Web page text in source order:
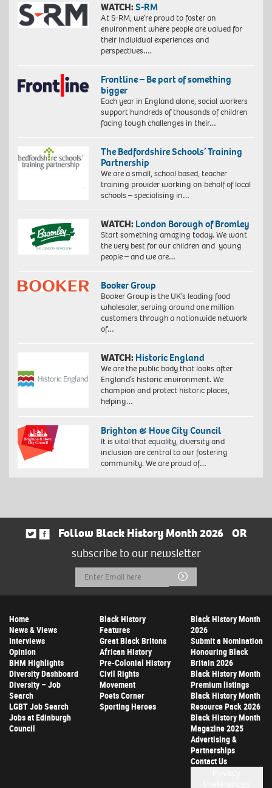
WATCH:S-RM
At S-RM, we’re proud to foster an
environment where people are valued for
their individual experiences and
perspectives….
Frontline – Be part of something
bigger
Each year in England alone, social workers
support hundreds of thousands of children
facing tough challenges in their…
The Bedfordshire Schools’ Training
Partnership
We are a small, school based, teacher
training provider working on behalf of local
schools – specialising in…
WATCH: London Borough of Bromley
Start something amazing today. We want
the very best for our children and young
people – and we are…
Booker Group
Booker Group is the UK’s leading food
wholesaler, serving around one million
customers through a nationwide network
of…
WATCH: Historic England
We are the public body that looks after
England’s historic environment. We
champion and protect historic places,
helping…
Brighton & Hove City Council
It is vital that equality, diversity and
inclusion are central to our fostering
community. We are proud of…
Follow Black History Month 2026
OR
subscribe to our newsletter
Email
Address
Submit
Home
News & Views
Interviews
Opinion
BHM Highlights
Diversity Dashboard
Diversity – Job
Search
LGBT Job Search
Jobs at Edinburgh
Council
Black History
Features
Great Black Britons
African History
Pre-Colonial History
Civil Rights
Movement
Poets Corner
Sporting Heroes
Black History Month
2026
Submit a Nomination
Honouring Black
Britain 2026
Black History Month
Premium listings
Black History Month
Resource Pack 2026
Black History Month
Magazine 2025
Advertising &
Partnerships
Contact Us